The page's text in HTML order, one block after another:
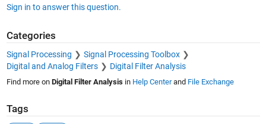
Sign in to answer this question.
Categories
Signal Processing
Signal Processing Toolbox
Digital and Analog Filters
Digital Filter Analysis
Find more on Digital Filter Analysisin Help Centerand File Exchange
Tags